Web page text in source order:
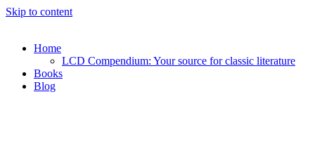
Skip to content
Home
LCD Compendium: Your source for classic literature
Books
Blog